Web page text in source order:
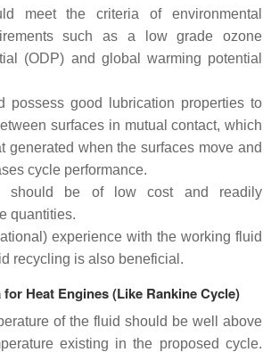
meet the criteria of environmental
such as a low grade ozone
(ODP) and global warming potential
possess good lubrication properties to
surfaces in mutual contact, which
generated when the surfaces move and
cycle performance.
should be of low cost and readily
quantities.
experience with the working fluid
recycling is also beneficial.
Heat Engines (Like Rankine Cycle)
of the fluid should be well above
existing in the proposed cycle.